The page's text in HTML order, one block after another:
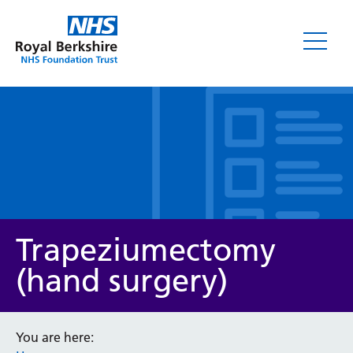
Service/department
Trapeziumectomy
(hand surgery)
You are here: